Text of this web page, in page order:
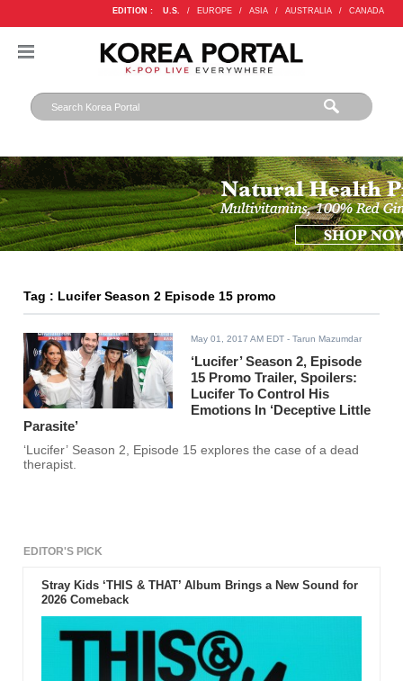
EDITION : U.S. / EUROPE / ASIA / AUSTRALIA / CANADA
Tag : Lucifer Season 2 Episode 15 promo
May 01, 2017 AM EDT - Tarun Mazumdar
‘Lucifer’ Season 2, Episode
15 Promo Trailer, Spoilers:
Lucifer To Control His
Emotions In ‘Deceptive Little
Parasite’
‘Lucifer’ Season 2, Episode 15 explores the case of a dead
therapist.
EDITOR'S PICK
Stray Kids ‘THIS & THAT’ Album Brings a New Sound for
2026 Comeback